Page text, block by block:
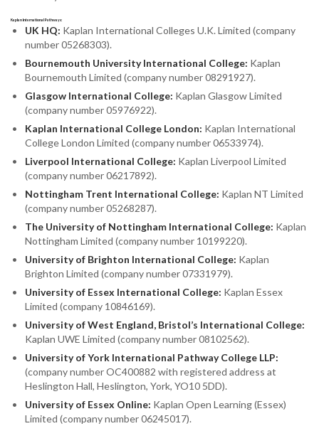
Kaplan International Pathways:
UK HQ: Kaplan International Colleges U.K. Limited (company
number 05268303).
Bournemouth University International College: Kaplan
Bournemouth Limited (company number 08291927).
Glasgow International College: Kaplan Glasgow Limited
(company number 05976922).
Kaplan International College London: Kaplan International
College London Limited (company number 06533974).
Liverpool International College: Kaplan Liverpool Limited
(company number 06217892).
Nottingham Trent International College: Kaplan NT Limited
(company number 05268287).
The University of Nottingham International College: Kaplan
Nottingham Limited (company number 10199220).
University of Brighton International College: Kaplan
Brighton Limited (company number 07331979).
University of Essex International College: Kaplan Essex
Limited (company 10846169).
University of West England, Bristol’s International College:
Kaplan UWE Limited (company number 08102562).
University of York International Pathway College LLP:
(company number OC400882 with registered address at
Heslington Hall, Heslington, York, YO10 5DD).
University of Essex Online: Kaplan Open Learning (Essex)
Limited (company number 06245017).